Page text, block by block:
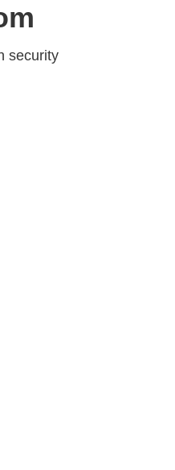
security